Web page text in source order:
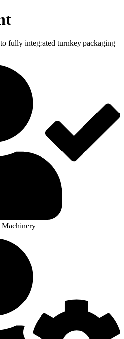
fully integrated turnkey packaging
Machinery